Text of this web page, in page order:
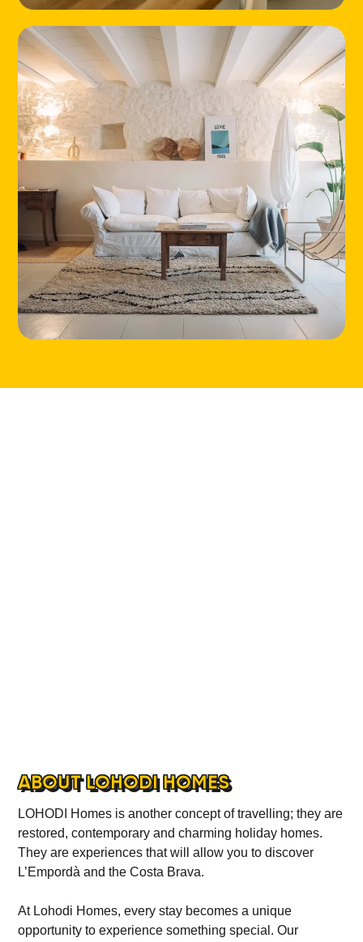
ABOUT LOHODI HOMES
LOHODI Homes is another concept of travelling; they are
restored, contemporary and charming holiday homes.
They are experiences that will allow you to discover
L’Empordà and the Costa Brava.
At Lohodi Homes, every stay becomes a unique
opportunity to experience something special. Our